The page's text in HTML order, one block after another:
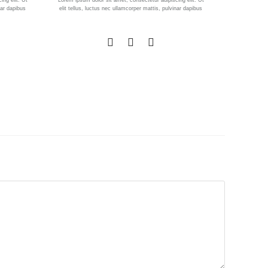
dapibus
elit tellus, luctus nec ullamcorper mattis, pulvinar dapibus